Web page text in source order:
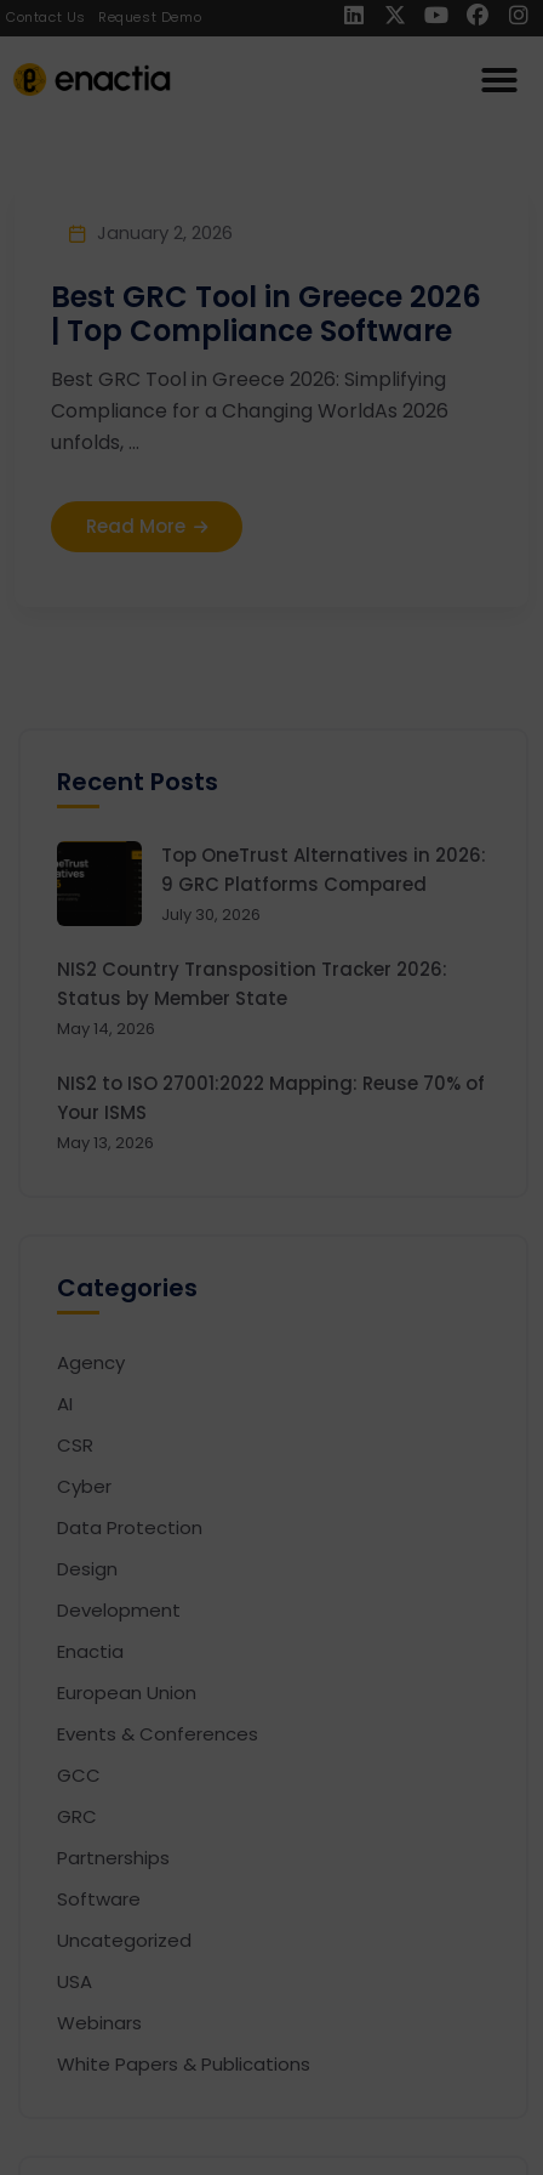
Contact Us Request Demo
January 2, 2026
Best GRC Tool in Greece 2026
| Top Compliance Software
Best GRC Tool in Greece 2026: Simplifying
Compliance for a Changing WorldAs 2026
unfolds, ...
Read More
Recent Posts
Top OneTrust Alternatives in 2026:
9 GRC Platforms Compared
July 30, 2026
NIS2 Country Transposition Tracker 2026:
Status by Member State
May 14, 2026
NIS2 to ISO 27001:2022 Mapping: Reuse 70% of
Your ISMS
May 13, 2026
Categories
Agency
AI
CSR
Cyber
Data Protection
Design
Development
Enactia
European Union
Events & Conferences
GCC
GRC
Partnerships
Software
Uncategorized
USA
Webinars
White Papers & Publications